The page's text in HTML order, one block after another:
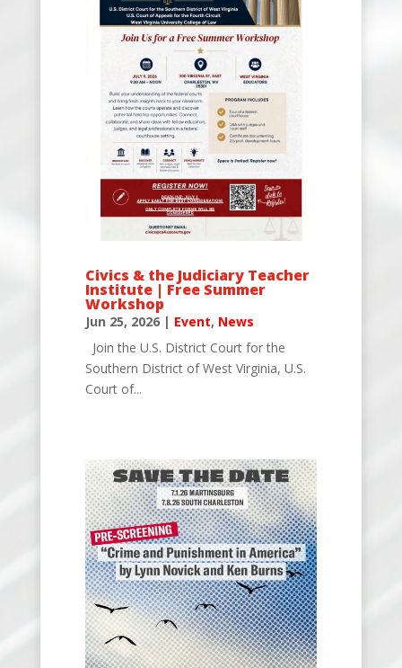
Civics & the Judiciary Teacher
Institute | Free Summer
Workshop
Jun 25, 2026| Event, News
Join the U.S. District Court for the
Southern District of West Virginia, U.S.
Court of...